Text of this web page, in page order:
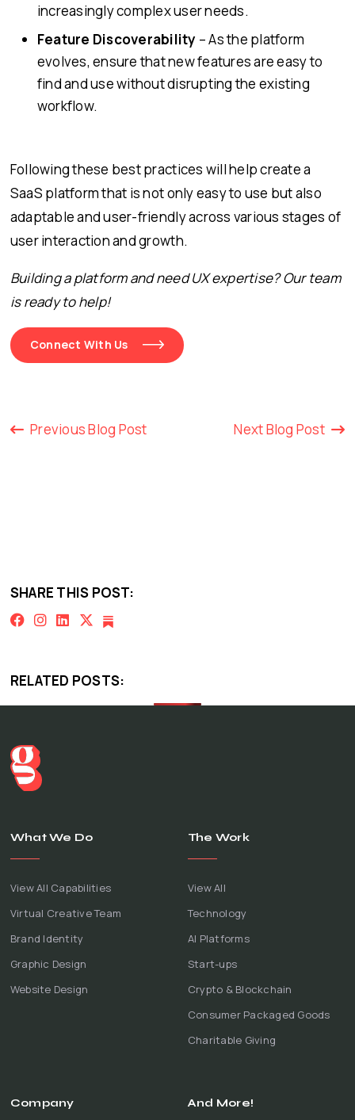
increasingly complex user needs.
Feature Discoverability – As the platform
evolves, ensure that new features are easy to
find and use without disrupting the existing
workflow.
Following these best practices will help create a
SaaS platform that is not only easy to use but also
adaptable and user-friendly across various stages of
user interaction and growth.
Building a platform and need UX expertise? Our team
is ready to help!
Connect With Us
Previous Blog Post Next Blog Post
SHARE THIS POST:
RELATED POSTS:
What We Do
View All Capabilities
Virtual Creative Team
Brand Identity
Graphic Design
Website Design
The Work
View All
Technology
AI Platforms
Start-ups
Crypto & Blockchain
Consumer Packaged Goods
Charitable Giving
Company And More!